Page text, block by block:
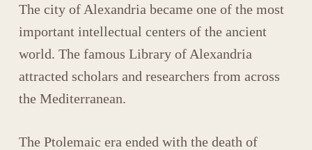
The city of Alexandria became one of the most
important intellectual centers of the ancient
world. The famous Library of Alexandria
attracted scholars and researchers from across
the Mediterranean.
The Ptolemaic era ended with the death of